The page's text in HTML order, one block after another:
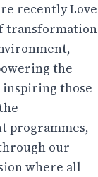
recently Love
transformation
the
inspiring those
programmes,
our
where all